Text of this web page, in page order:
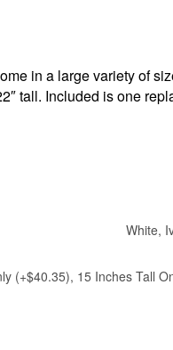
in a large variety of
tall. Included is one
White,
(+$40.35), 15 Inches Tall